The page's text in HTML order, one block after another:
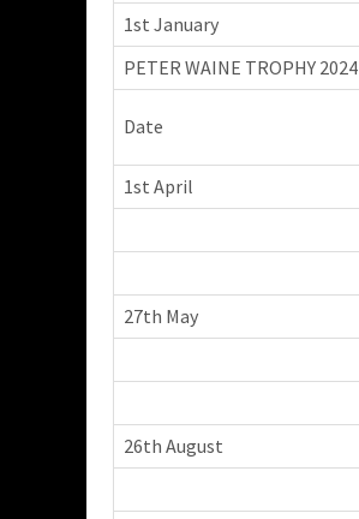
1st January
PETER WAINE TROPHY 2024
Date
1st April
27th May
26th August